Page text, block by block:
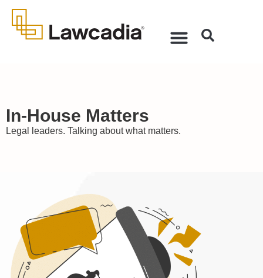
In-House Matters
Legal leaders. Talking about what matters.